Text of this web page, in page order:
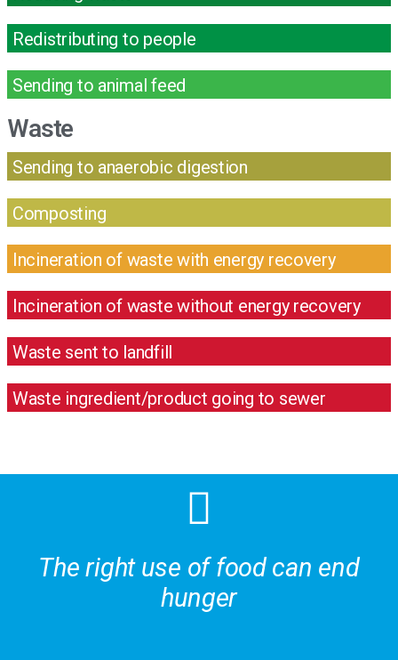
Redistributing to people
Sending to animal feed
Waste
Sending to anaerobic digestion
Composting
Incineration of waste with energy recovery
Incineration of waste without energy recovery
Waste sent to landfill
Waste ingredient/product going to sewer
The right use of food can end
hunger